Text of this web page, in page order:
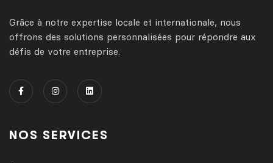
Grâce à notre expertise locale et internationale, nous
offrons des solutions personnalisées pour répondre aux
défis de votre entreprise.
NOS SERVICES